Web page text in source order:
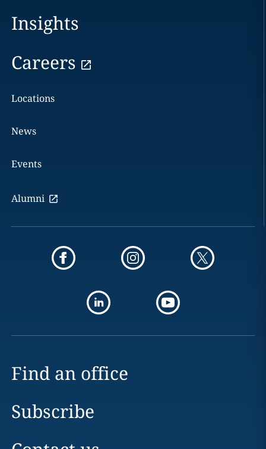
Insights
Careers
Locations
News
Events
Alumni
Find an office
Subscribe